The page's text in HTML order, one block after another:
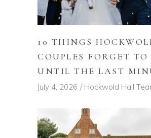
10 THINGS
COUPLES FORGET
UNTIL THE LAST
July 4, 2026 Hockwold Hall